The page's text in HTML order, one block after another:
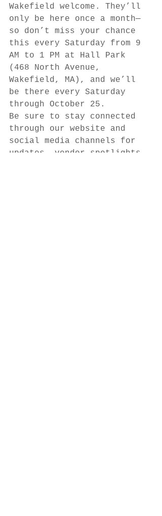
Wakefield welcome. They’ll
only be here once a month—
so don’t miss your chance
this every Saturday from 9
AM to 1 PM at Hall Park
(468 North Avenue,
Wakefield, MA), and we’ll
be there every Saturday
through October 25.
Be sure to stay connected
through our website and
social media channels for
updates, vendor spotlights,